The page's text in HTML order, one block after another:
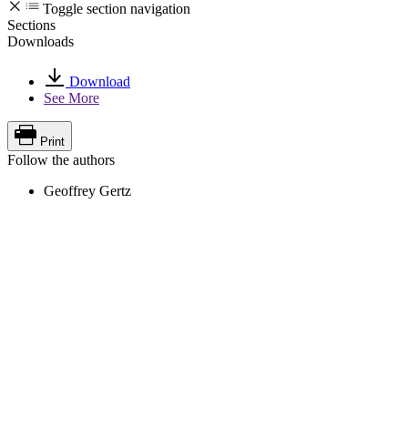
Toggle section navigation
Sections
Downloads
Download
See More
Print
Follow the authors
Geoffrey Gertz